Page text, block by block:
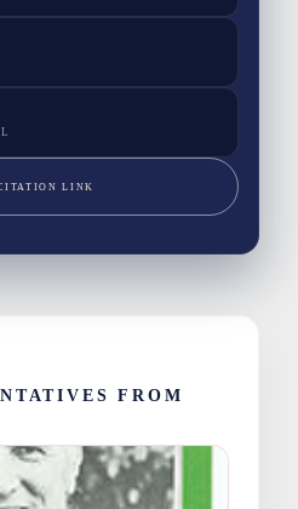
LINK
FROM